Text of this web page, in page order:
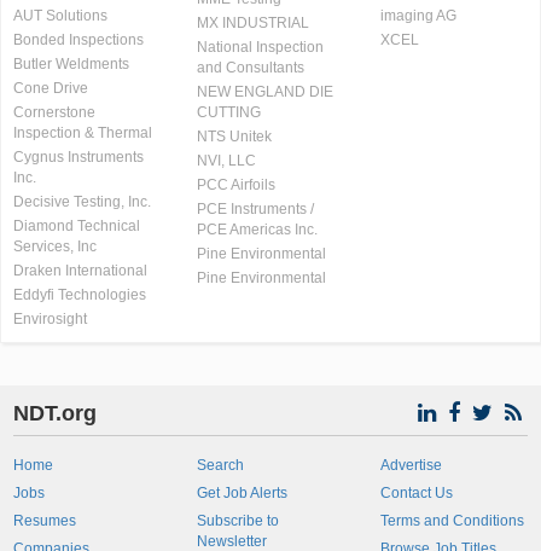
AUT Solutions
Bonded Inspections
Butler Weldments
Cone Drive
Cornerstone
Inspection & Thermal
Cygnus Instruments
Inc.
Decisive Testing, Inc.
Diamond Technical
Services, Inc
Draken International
Eddyfi Technologies
Envirosight
MX INDUSTRIAL
National Inspection
and Consultants
NEW ENGLAND DIE
CUTTING
NTS Unitek
NVI, LLC
PCC Airfoils
PCE Instruments /
PCE Americas Inc.
Pine Environmental
Pine Environmental
imaging AG
XCEL
NDT.org
Home
Jobs
Resumes
Search
Get Job Alerts
Subscribe to
Newsletter
Advertise
Contact Us
Terms and Conditions